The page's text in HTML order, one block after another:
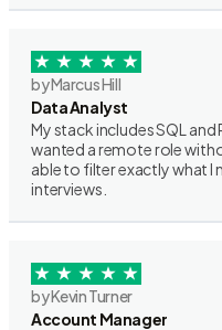
by Marcus Hill
Data Analyst
My stack includes SQL
wanted a remote role
able to filter exactly what I
interviews.
by Kevin Turner
Account Manager